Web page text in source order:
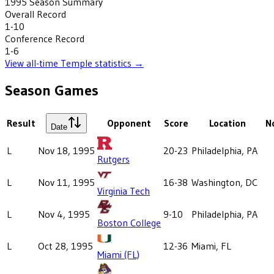
Overall Record
1-10
Conference Record
1-6
View all-time Temple statistics →
Season Games
Result Date Opponent Score Location
L Nov 18, 1995
Rutgers
20-23 Philadelphia, PA
L Nov 11, 1995
Virginia Tech
16-38 Washington, DC
L Nov 4, 1995
Boston College
9-10 Philadelphia, PA
L Oct 28, 1995
Miami (FL)
12-36 Miami, FL